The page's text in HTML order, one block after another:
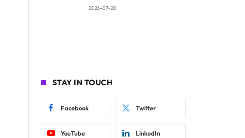
2026-07-20
STAY IN TOUCH
Facebook Twitter
YouTube LinkedIn